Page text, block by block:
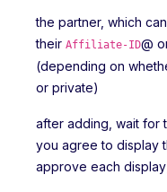
the partner, which
their Affiliate-ID@
(depending on
or private)
after adding, wait for
you agree to display
approve each